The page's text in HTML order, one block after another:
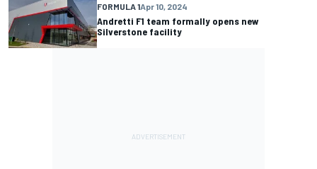
FORMULA 1Apr 10, 2024
Andretti F1 team formally opens new
Silverstone facility